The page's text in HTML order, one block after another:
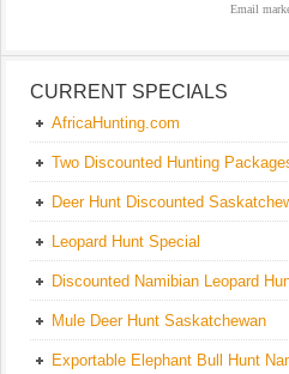
Email
CURRENT SPECIALS
AfricaHunting.com
Two Discounted Hunting
Deer Hunt Discounted
Leopard Hunt Special
Discounted Namibian Leopard
Mule Deer Hunt Saskatchewan
Exportable Elephant Bull Hunt